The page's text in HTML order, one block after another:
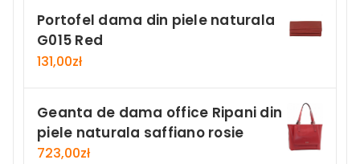
Portofel dama din piele naturala
G015 Red
131,00zł
Geanta de dama office Ripani din
piele naturala saffiano rosie
723,00zł